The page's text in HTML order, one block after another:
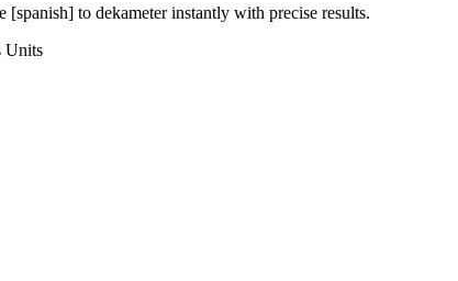
[spanish] to dekameterinstantly with precise results.
Units